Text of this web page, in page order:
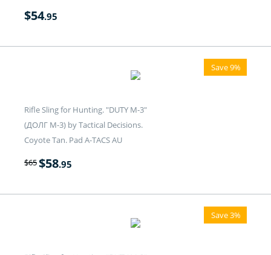
$54.95
Save 9%
Rifle Sling for Hunting. "DUTY M-3"
(ДОЛГ M-3) by Tactical Decisions.
Coyote Tan. Pad A-TACS AU
$65$58.95
Save 3%